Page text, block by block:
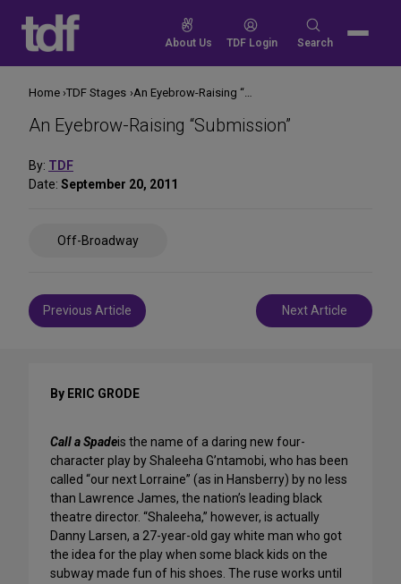
content
About Us TDF Login
Search
Search
An Eyebrow-Raising “Submission”
By: TDF
Date: September 20, 2011
Off-Broadway
Post
navigation
Previous Article Next Article
Home TDF Stages An Eyebrow-Raising “Submission”
By ERIC GRODE
Call a Spadeis the name of a daring new four-
character play by Shaleeha G’ntamobi, who has been
called “our next Lorraine” (as in Hansberry) by no less
than Lawrence James, the nation’s leading black
theatre director. “Shaleeha,” however, is actually
Danny Larsen, a 27-year-old gay white man who got
the idea for the play when some black kids on the
subway made fun of his shoes. The ruse works until